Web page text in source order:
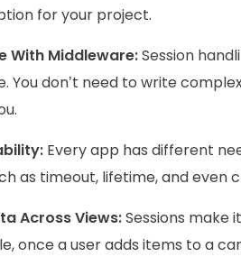
for your project.
With Middleware:Session
You don’t need to write
Every app has different
as timeout, lifetime, and even
Across Views:Sessions make
once a user adds items to a